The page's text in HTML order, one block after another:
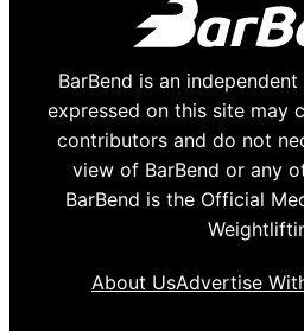
BarBend is an
expressed on this site may
contributors and do not
view of BarBend or any
BarBend is the Official
About UsAdvertise